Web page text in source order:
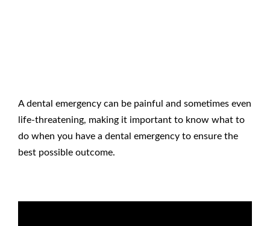
Adental emergency can be painful and sometimes even
life-threatening, making it important to know what to
do when you have a dental emergency to ensure the
best possible outcome.